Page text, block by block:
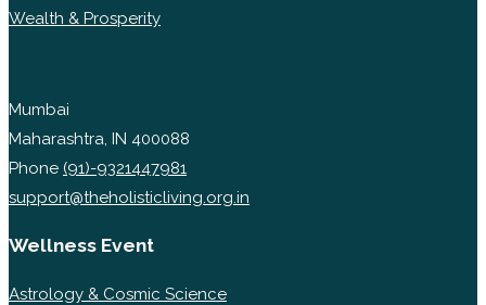
Wealth & Prosperity
Mumbai
Maharashtra, IN 400088
Phone (91)-9321447981
support@theholisticliving.org.in
Wellness Event
Astrology & Cosmic Science